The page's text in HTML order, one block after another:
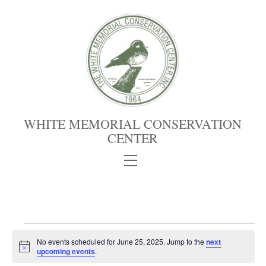
WHITE MEMORIAL CONSERVATION
CENTER
Menu
for
N
No events scheduled for June 25, 2025. Jump to thenext
upcoming events.